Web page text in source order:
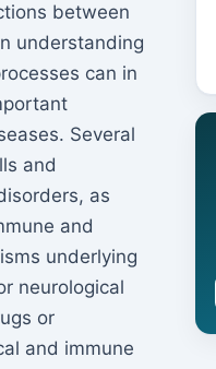
between
understanding
can in
Several
and
as
and
underlying
neurological
or
and immune